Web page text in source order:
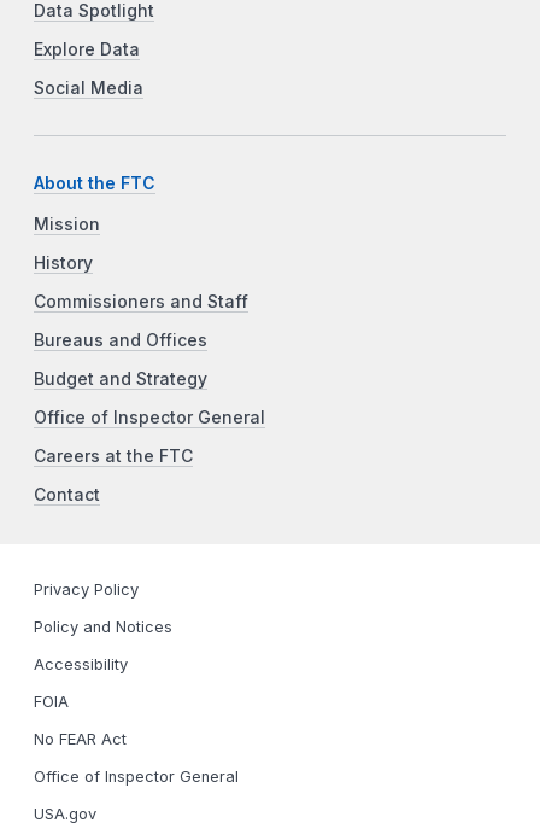
Data Spotlight
Explore Data
Social Media
About the FTC
Mission
History
Commissioners and Staff
Bureaus and Offices
Budget and Strategy
Office of Inspector General
Careers at the FTC
Contact
Privacy Policy
Policy and Notices
Accessibility
FOIA
No FEAR Act
Office of Inspector General
USA.gov